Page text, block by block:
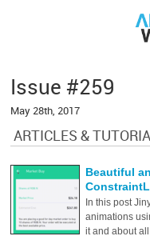
Issue #259
May 28th, 2017
ARTICLES &
Beautiful
In this post
animations
it and about